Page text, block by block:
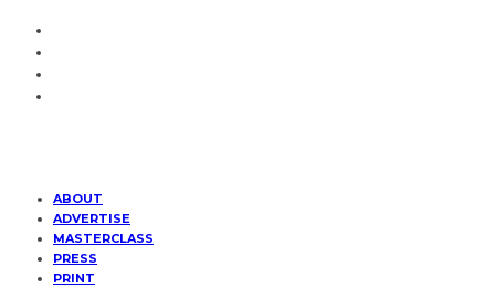
ABOUT
ADVERTISE
MASTERCLASS
PRESS
PRINT